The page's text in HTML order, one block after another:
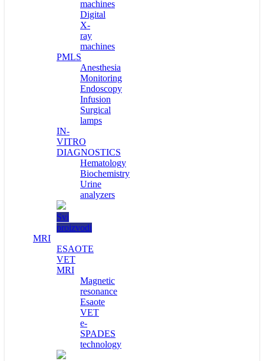
machines
Digital
X-
ray
machines
PMLS
Anesthesia
Monitoring
Endoscopy
Infusion
Surgical
lamps
IN-
VITRO
DIAGNOSTICS
Hematology
Biochemistry
Urine
analyzers
Svi
proizvodi
MRI
ESAOTE
VET
MRI
Magnetic
resonance
Esaote
VET
e-
SPADES
technology